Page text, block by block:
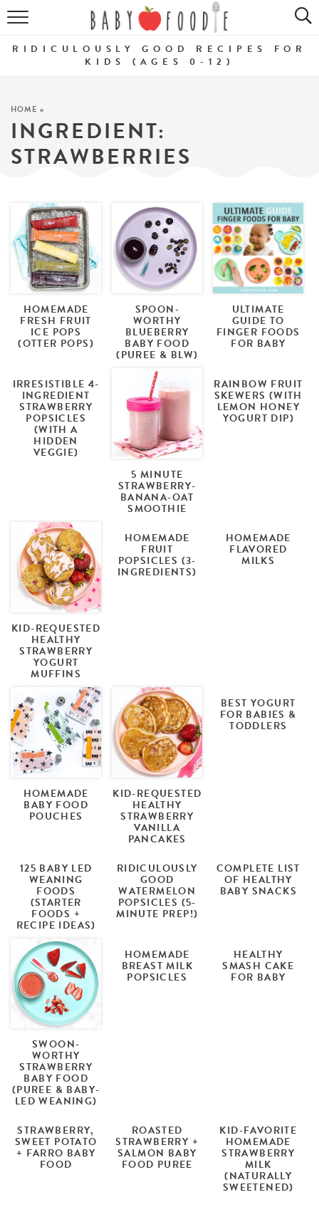
ALL RECIPES
PUREES
SNACKS
DINNERS
Get the Guides SHOP!
RIDICULOUSLY GOOD RECIPES FOR
KIDS (AGES 0-12)
HOME »
INGREDIENT:
STRAWBERRIES
HOMEMADE
FRESH FRUIT
ICE POPS
(OTTER POPS)
SPOON-
WORTHY
BLUEBERRY
BABY FOOD
(PUREE & BLW)
ULTIMATE
GUIDE TO
FINGER FOODS
FOR BABY
IRRESISTIBLE 4-
INGREDIENT
STRAWBERRY
POPSICLES
(WITH A
HIDDEN
VEGGIE)
5 MINUTE
STRAWBERRY-
BANANA-OAT
SMOOTHIE
RAINBOW FRUIT
SKEWERS (WITH
LEMON HONEY
YOGURT DIP)
KID-REQUESTED
HEALTHY
STRAWBERRY
YOGURT
MUFFINS
HOMEMADE
FRUIT
POPSICLES (3-
INGREDIENTS)
HOMEMADE
FLAVORED
MILKS
HOMEMADE
BABY FOOD
POUCHES
KID-REQUESTED
HEALTHY
STRAWBERRY
VANILLA
PANCAKES
BEST YOGURT
FOR BABIES &
TODDLERS
125 BABY LED
WEANING
FOODS
(STARTER
FOODS +
RECIPE IDEAS)
RIDICULOUSLY
GOOD
WATERMELON
POPSICLES (5-
MINUTE PREP!)
COMPLETE LIST
OF HEALTHY
BABY SNACKS
SWOON-
WORTHY
STRAWBERRY
BABY FOOD
(PUREE & BABY-
LED WEANING)
HOMEMADE
BREAST MILK
POPSICLES
HEALTHY
SMASH CAKE
FOR BABY
STRAWBERRY,
SWEET POTATO
+ FARRO BABY
FOOD
ROASTED
STRAWBERRY +
SALMON BABY
FOOD PUREE
KID-FAVORITE
HOMEMADE
STRAWBERRY
MILK
(NATURALLY
SWEETENED)